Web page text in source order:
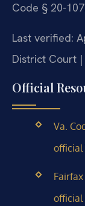
Code § 20-
Last verified:
District Court |
Official
Va.
official
official